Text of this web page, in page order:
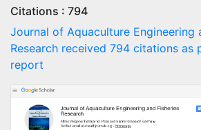
Citations : 794
Journal of Aquaculture Engineering
Research received 794 citations as
report